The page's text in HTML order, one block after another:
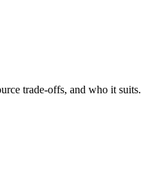
trade-offs, and who it suits.